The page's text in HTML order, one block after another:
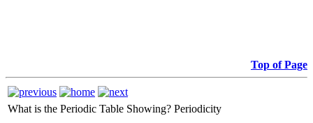
Top of Page
What is the Periodic Table Showing? Periodicity